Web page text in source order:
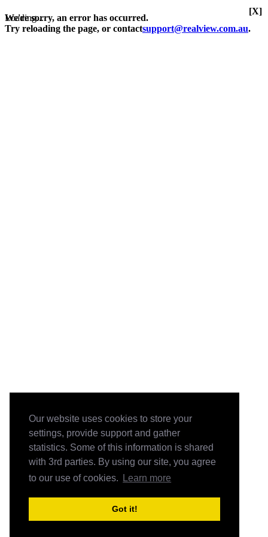
Our website uses cookies to store your
settings, provide support and gather
statistics. Some of this information is shared
with 3rd parties. By using our site, you agree
to our use of cookies.
Learn more
Got it!
Loading...
We're sorry, an error has occurred.
Try reloading the page, or contactsupport@realview.com.au.
[X]